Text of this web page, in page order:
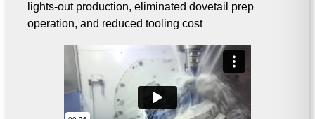
lights-out production, eliminated dovetail prep
operation, and reduced tooling cost